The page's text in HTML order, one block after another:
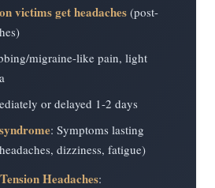
victims get headaches (post-
migraine-like pain, light
or delayed 1-2 days
: Symptoms lasting
dizziness, fatigue)
Headaches: